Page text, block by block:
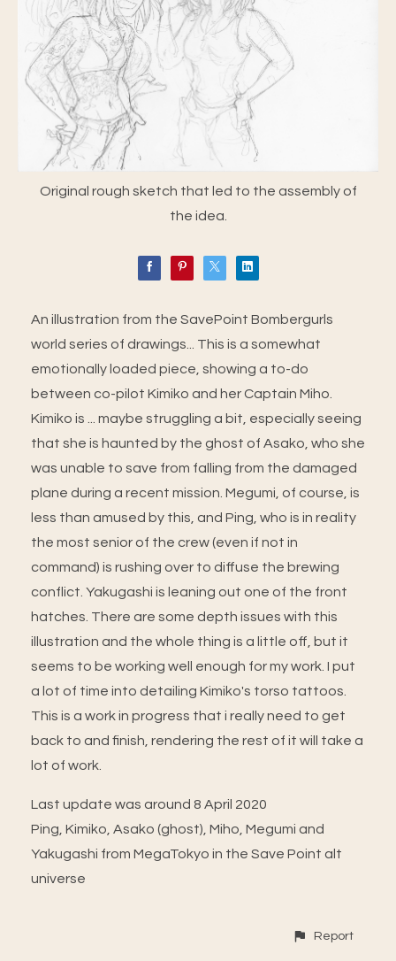
Original rough sketch that led to the assembly of
the idea.
An illustration from the SavePoint Bombergurls
world series of drawings... This is a somewhat
emotionally loaded piece, showing a to-do
between co-pilot Kimiko and her Captain Miho.
Kimiko is ... maybe struggling a bit, especially seeing
that she is haunted by the ghost of Asako, who she
was unable to save from falling from the damaged
plane during a recent mission. Megumi, of course, is
less than amused by this, and Ping, who is in reality
the most senior of the crew (even if not in
command) is rushing over to diffuse the brewing
conflict. Yakugashi is leaning out one of the front
hatches. There are some depth issues with this
illustration and the whole thing is a little off, but it
seems to be working well enough for my work. I put
a lot of time into detailing Kimiko's torso tattoos.
This is a work in progress that i really need to get
back to and finish, rendering the rest of it will take a
lot of work.
Last update was around 8 April 2020
Ping, Kimiko, Asako (ghost), Miho, Megumi and
Yakugashi from MegaTokyo in the Save Point alt
universe
Report